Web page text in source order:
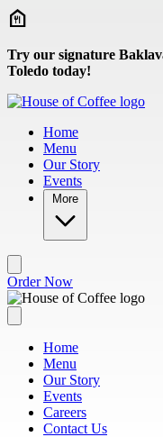
Skip to main content
Try our signature
Toledo today!
Home
Menu
Our Story
Events
More
Order Now
Home
Menu
Our Story
Events
Careers
Contact Us